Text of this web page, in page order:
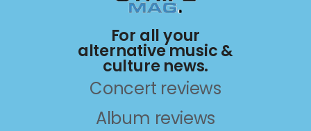
For all your
alternative music &
culture news.
Concert reviews
Album reviews